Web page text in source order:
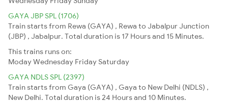
GAYA JBP SPL (1706)
Train starts from Rewa (GAYA) , Rewa to Jabalpur Junction
(JBP) , Jabalpur. Total duration is 17 Hours and 15 Minutes.
This trains runs on:
ModayWednesday Friday Saturday
GAYA NDLS SPL (2397)
Train starts from Gaya (GAYA) , Gaya to New Delhi (NDLS) ,
New Delhi. Total duration is 24 Hours and 10 Minutes.